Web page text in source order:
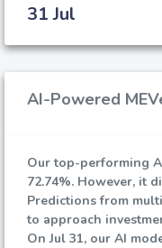
31 Jul
AI-Powered
Our top-performing
72.74%. However, it
Predictions from
to approach
On Jul 31, our AI